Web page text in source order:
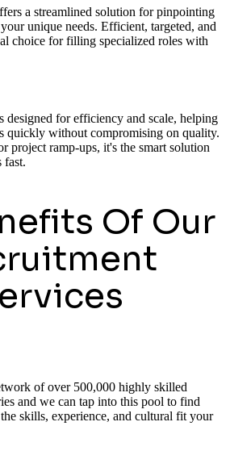
a streamlined solution for pinpointing
unique needs. Efficient, targeted, and
choice for filling specialized roles with
designed for efficiency and scale, helping
quickly without compromising on quality.
project ramp-ups, it's the smart solution
fast.
Of Our
of over 500,000 highly skilled
and we can tap into this pool to find
skills, experience, and cultural fit your